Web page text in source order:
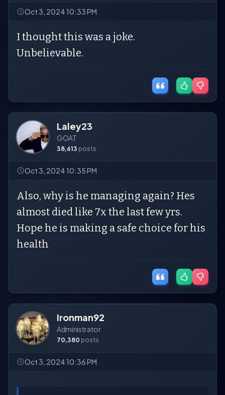
Oct 3, 2024 10:33 PM
I thought this was a joke.
Unbelievable.
Laley23
GOAT
38,613 posts
Oct 3, 2024 10:35 PM
Also, why is he managing again? Hes
almost died like 7x the last few yrs.
Hope he is making a safe choice for his
health
Ironman92
Administrator
70,380 posts
Oct 3, 2024 10:36 PM